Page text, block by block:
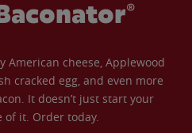
American cheese, Applewood
cracked egg, and even more
It doesn’t just start your
it. Order today.